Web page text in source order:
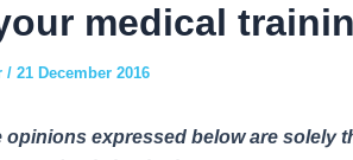
medical
/ 21 December 2016
opinions expressed below are solely